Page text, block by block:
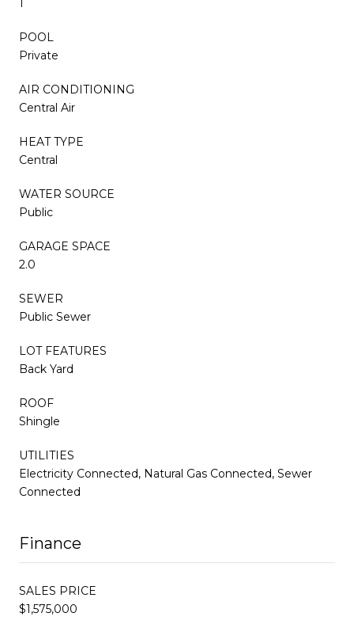
POOL
Private
AIR CONDITIONING
Central Air
HEAT TYPE
Central
WATER SOURCE
Public
GARAGE SPACE
2.0
SEWER
Public Sewer
LOT FEATURES
Back Yard
ROOF
Shingle
UTILITIES
Electricity Connected, Natural Gas Connected, Sewer
Connected
Finance
SALES PRICE
$1,575,000